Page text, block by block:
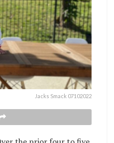
Jacks Smack 07102022